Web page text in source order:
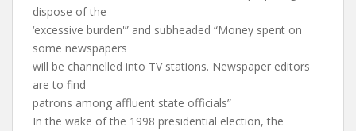
dispose of the
‘excessive burden'” and subheaded “Money spent on
some newspapers
will be channelled into TV stations. Newspaper editors
are to find
patrons among affluent state officials”
In the wake of the 1998 presidential election, the